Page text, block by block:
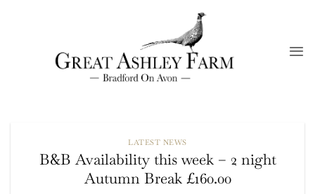
LATEST NEWS
B&B Availability this week – 2 night
Autumn Break £160.00